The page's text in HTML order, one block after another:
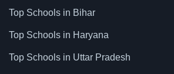
Top Schools in Bihar
Top Schools in Haryana
Top Schools in Uttar Pradesh